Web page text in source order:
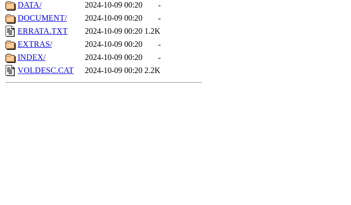
DATA/
2024-10-09 00:20
-
DOCUMENT/
2024-10-09 00:20
-
ERRATA.TXT
2024-10-09 00:20 1.2K
EXTRAS/
2024-10-09 00:20
-
INDEX/
2024-10-09 00:20
-
VOLDESC.CAT
2024-10-09 00:20 2.2K